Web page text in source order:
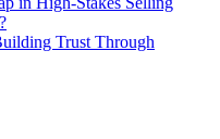
Trust Through